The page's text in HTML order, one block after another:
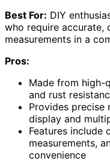
Best For: DIY
who require accurate,
measurements in a
Pros:
Made from high-
and rust
Provides precise
display and
Features include
measurements,
convenience